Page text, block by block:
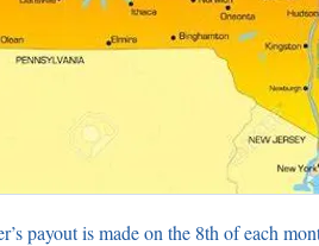
payout is made on the 8th of each